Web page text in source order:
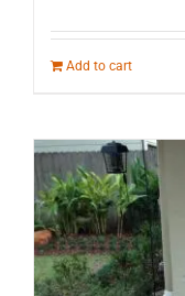
Add to cart